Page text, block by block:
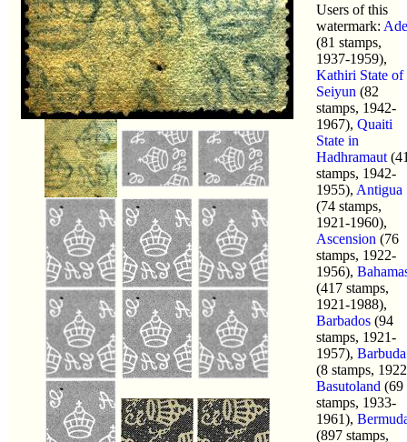
Users of this
watermark:
(81 stamps,
1937-1959),
Kathiri State of
Seiyun (82
stamps, 1942-
1967), Quaiti
State in
Hadhramaut
stamps, 1942-
1955), Antigua
(74 stamps,
1921-1960),
Ascension (76
stamps, 1922-
1956),
(417 stamps,
1921-1988),
Barbados (94
stamps, 1921-
1957), Barbuda
(8 stamps,
Basutoland (69
stamps, 1933-
1961),
(897 stamps,